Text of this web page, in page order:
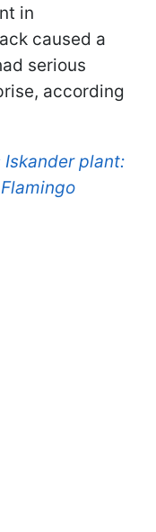
in
caused a
serious
according
Iskander plant: